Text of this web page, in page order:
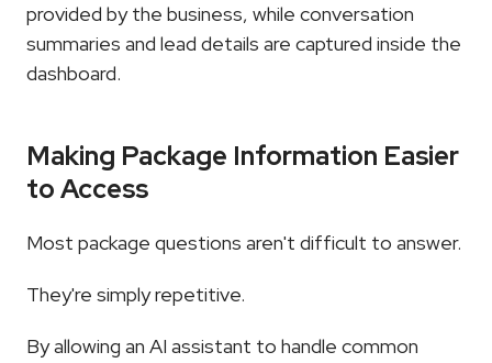
provided by the business, while conversation
summaries and lead details are captured inside the
dashboard.
Making Package Information Easier
to Access
Most package questions aren't difficult to answer.
They're simply repetitive.
By allowing an AI assistant to handle common